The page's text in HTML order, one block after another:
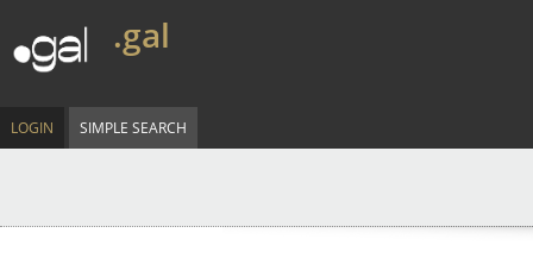
.gal
LOGIN SIMPLE SEARCH